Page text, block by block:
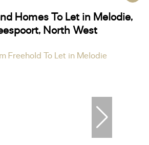
Homes To Let in Melodie,
North West